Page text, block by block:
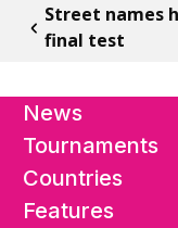
Street names
final test
News
Tournaments
Countries
Features